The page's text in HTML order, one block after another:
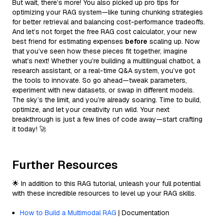
But wait, there’s more! You also picked up pro tips for
optimizing your RAG system—like tuning chunking strategies
for better retrieval and balancing cost-performance tradeoffs.
And let’s not forget the free RAG cost calculator, your new
best friend for estimating expenses before scaling up. Now
that you’ve seen how these pieces fit together, imagine
what’s next! Whether you’re building a multilingual chatbot, a
research assistant, or a real-time Q&A system, you’ve got
the tools to innovate. So go ahead—tweak parameters,
experiment with new datasets, or swap in different models.
The sky’s the limit, and you’re already soaring. Time to build,
optimize, and let your creativity run wild. Your next
breakthrough is just a few lines of code away—start crafting
it today! 🚀
Further Resources
🌟 In addition to this RAG tutorial, unleash your full potential
with these incredible resources to level up your RAG skills.
How to Build a Multimodal RAG | Documentation